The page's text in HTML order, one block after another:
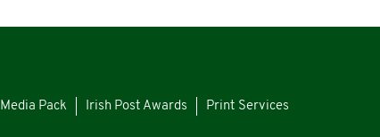
Media Pack Irish Post Awards Print Services